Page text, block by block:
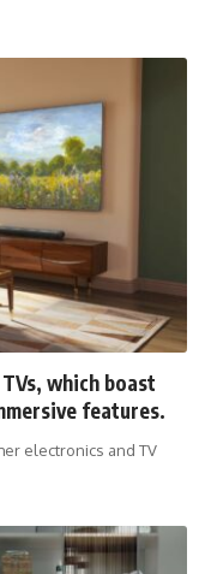
which boast
features.
electronics and TV